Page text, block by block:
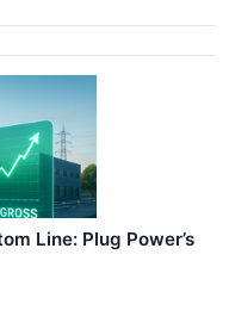
Line: Plug Power’s